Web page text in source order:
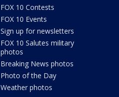
FOX 10 Contests
FOX 10 Events
Sign up for newsletters
FOX 10 Salutes military
photos
Breaking News photos
Photo of the Day
Weather photos